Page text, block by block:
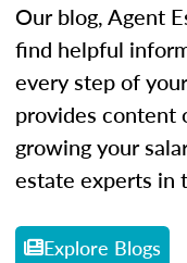
Our blog, Agent
find helpful
every step of
provides content
growing your
estate experts in
Explore Blogs